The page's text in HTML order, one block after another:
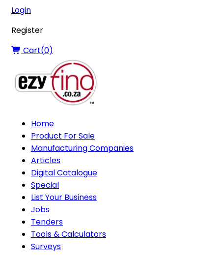
Login
Register
Cart(0)
Home
Product For Sale
Manufacturing Companies
Articles
Digital Catalogue
Special
List Your Business
Jobs
Tenders
Tools & Calculators
Surveys